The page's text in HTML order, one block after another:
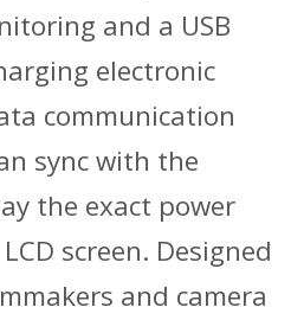
and a USB
electronic
communication
sync with the
the exact power
screen. Designed
and camera